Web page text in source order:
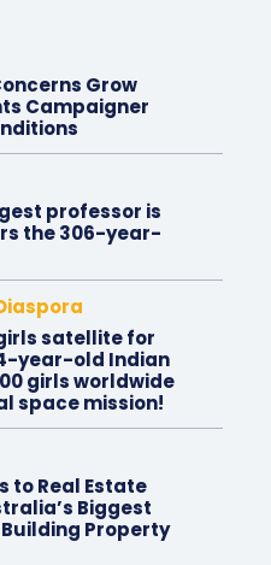
Grow
Campaigner
professor is
the 306-year-
satellite for
year-old Indian
girls worldwide
space mission!
to Real Estate
Biggest
Property